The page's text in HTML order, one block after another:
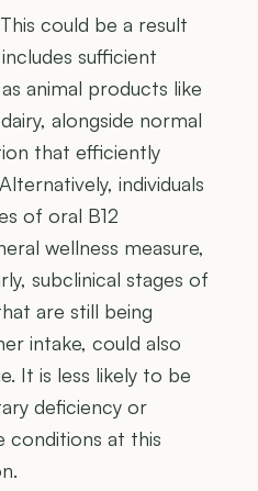
could be a result
sufficient
animal products like
alongside normal
that efficiently
individuals
of oral B12
wellness measure,
subclinical stages of
are still being
intake, could also
It is less likely to be
deficiency or
conditions at this